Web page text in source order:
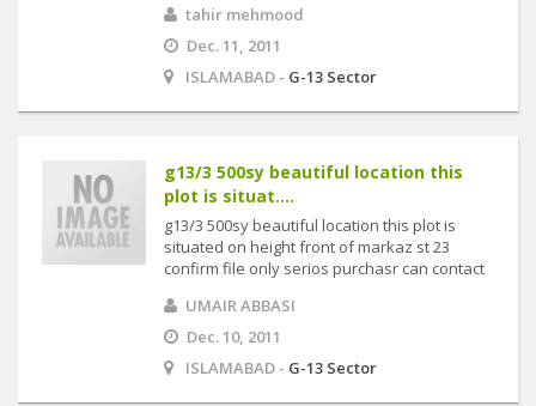
tahir mehmood
Dec. 11, 2011
ISLAMABAD - G-13 Sector
g13/3 500sy beautiful location this
plot is situat....
g13/3 500sy beautiful location this plot is
situated on height front of markaz st 23
confirm file only serios purchasr can contact
UMAIR ABBASI
Dec. 10, 2011
ISLAMABAD - G-13 Sector